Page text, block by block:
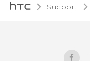
Support